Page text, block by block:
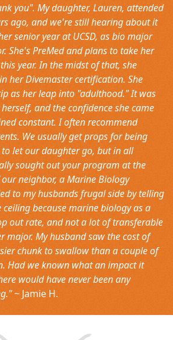
you". My daughter, Lauren, attended
ago, and we're still hearing about it
senior year at UCSD, as bio major
She's PreMed and plans to take her
year. In the midst of that, she
her Divemaster certification. She
as her leap into "adulthood." It was
and the confidence she came
constant. I often recommend
We usually get props for being
let our daughter go, but in all
sought out your program at the
neighbor, a Marine Biology
to my husbands frugal side by telling
because marine biology as a
out rate, and not a lot of transferable
major. My husband saw the cost of
chunk to swallow than a couple of
Had we known what an impact it
would have never been any
~ Jamie H.